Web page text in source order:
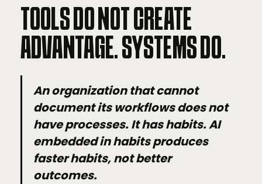
TOOLS DO NOT CREATE
ADVANTAGE. SYSTEMS DO.
An organization that cannot
document its workflows does not
have processes. It has habits. AI
embedded in habits produces
faster habits, not better
outcomes.